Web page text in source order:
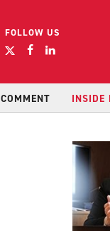
FOLLOW US
COMMENT INSIDE